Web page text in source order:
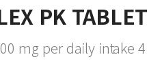
PK TABLET
mg per daily intake